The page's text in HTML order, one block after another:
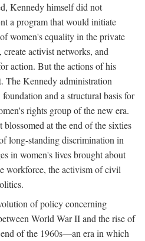
Kennedy himself did not
a program that would initiate
women's equality in the private
create activist networks, and
action. But the actions of his
The Kennedy administration
and a structural basis for
rights group of the new era.
at the end of the sixties
long-standing discrimination in
in women's lives brought about
workforce, the activism of civil
of policy concerning
World War II and the rise of
of the 1960s—an era in which